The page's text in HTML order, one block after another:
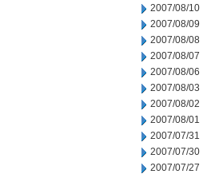
2007/08/10
2007/08/09
2007/08/08
2007/08/07
2007/08/06
2007/08/03
2007/08/02
2007/08/01
2007/07/31
2007/07/30
2007/07/27